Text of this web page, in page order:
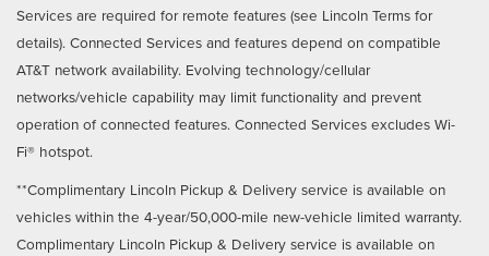
Services are required for remote features (see Lincoln Terms for
details). Connected Services and features depend on compatible
AT&T network availability. Evolving technology/cellular
networks/vehicle capability may limit functionality and prevent
operation of connected features. Connected Services excludes Wi-
Fi® hotspot.
**Complimentary Lincoln Pickup & Delivery service is available on
vehicles within the 4-year/50,000-mile new-vehicle limited warranty.
Complimentary Lincoln Pickup & Delivery service is available on